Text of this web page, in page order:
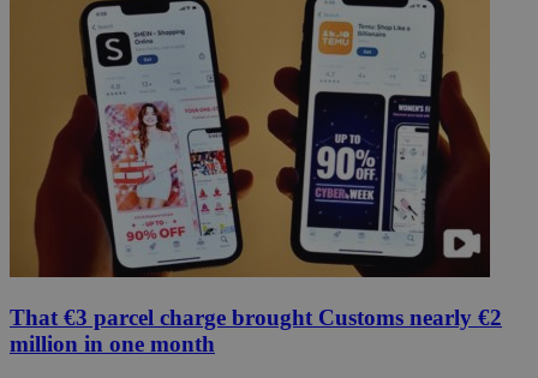
That €3 parcel charge brought Customs nearly €2
million in one month